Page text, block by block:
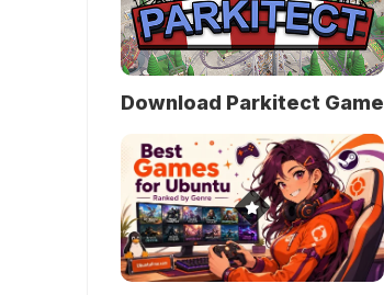
Download Parkitect Game